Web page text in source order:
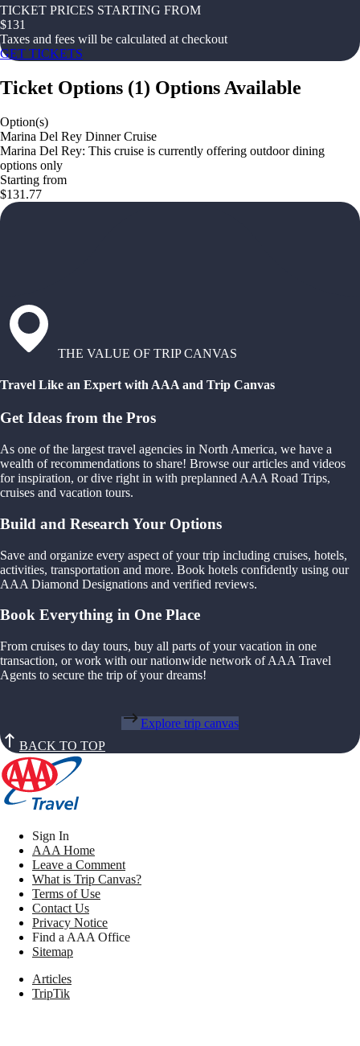
TICKET PRICES STARTING FROM
$131
Taxes and fees will be calculated at checkout
GET TICKETS
Ticket Options (1) Options Available
Option(s)
Marina Del Rey Dinner Cruise
Marina Del Rey: This cruise is currently offering outdoor dining
options only
Starting from
$131.77
THE VALUE OF TRIP CANVAS
Travel Like an Expert with AAA and Trip Canvas
Get Ideas from the Pros
As one of the largest travel agencies in North America, we have a
wealth of recommendations to share! Browse our articles and videos
for inspiration, or dive right in with preplanned AAA Road Trips,
cruises and vacation tours.
Build and Research Your Options
Save and organize every aspect of your trip including cruises, hotels,
activities, transportation and more. Book hotels confidently using our
AAA Diamond Designations and verified reviews.
Book Everything in One Place
From cruises to day tours, buy all parts of your vacation in one
transaction, or work with our nationwide network of AAA Travel
Agents to secure the trip of your dreams!
Explore trip canvas
BACK TO TOP
Sign In
AAA Home
Leave a Comment
What is Trip Canvas?
Terms of Use
Contact Us
Privacy Notice
Find a AAA Office
Sitemap
Articles
TripTik